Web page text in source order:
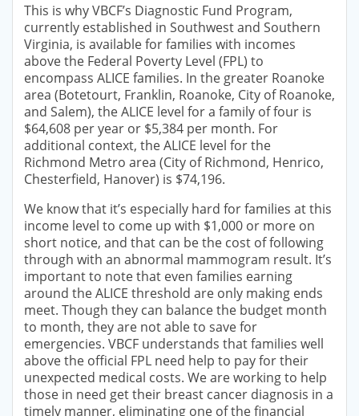
This is why VBCF’s Diagnostic Fund Program,
currently established in Southwest and Southern
Virginia, is available for families with incomes
above the Federal Poverty Level (FPL) to
encompass ALICE families. In the greater Roanoke
area (Botetourt, Franklin, Roanoke, City of Roanoke,
and Salem), the ALICE level for a family of four is
$64,608 per year or $5,384 per month. For
additional context, the ALICE level for the
Richmond Metro area (City of Richmond, Henrico,
Chesterfield, Hanover) is $74,196.
We know that it’s especially hard for families at this
income level to come up with $1,000 or more on
short notice, and that can be the cost of following
through with an abnormal mammogram result. It’s
important to note that even families earning
around the ALICE threshold are only making ends
meet. Though they can balance the budget month
to month, they are not able to save for
emergencies. VBCF understands that families well
above the official FPL need help to pay for their
unexpected medical costs. We are working to help
those in need get their breast cancer diagnosis in a
timely manner, eliminating one of the financial